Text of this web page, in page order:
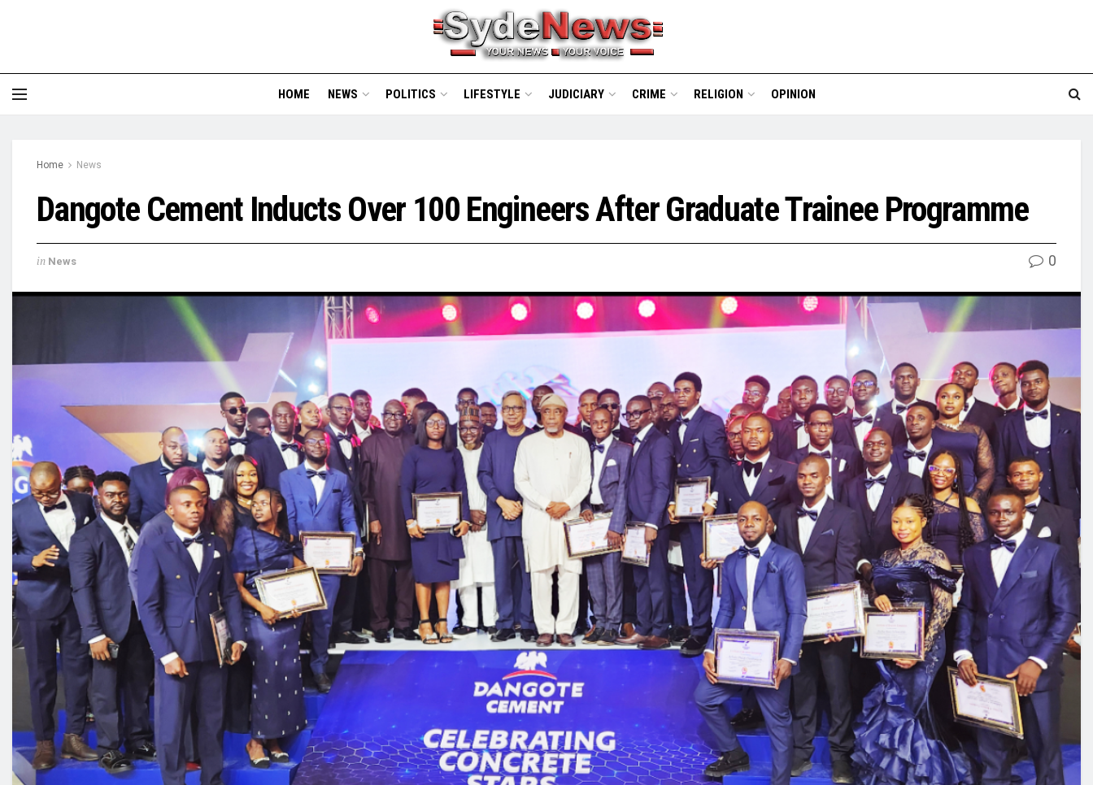
HOME NEWS POLITICS LIFESTYLE JUDICIARY CRIME RELIGION OPINION
Home News
Dangote Cement Inducts Over 100 Engineers After Graduate Trainee Programme
in News 0